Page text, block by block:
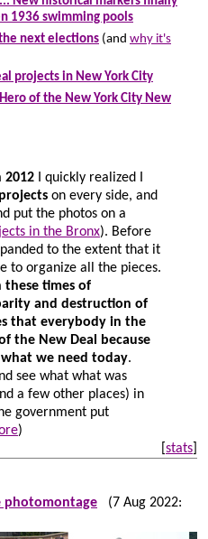
1936 swimming pools
next elections (and why it's
projects in New York City
of the New York City New
2012 I quickly realized I
on every side, and
put the photos on a
in the Bronx). Before
to the extent that it
to organize all the pieces.
times of
and destruction of
that everybody in the
the New Deal because
what we need today.
see what what was
a few other places) in
government put
)
stats
photomontage (7 Aug 2022: